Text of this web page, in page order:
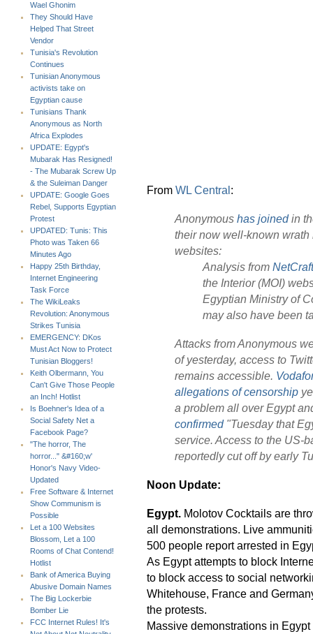
Wael Ghonim
They Should Have
Helped That Street
Vendor
Tunisia's Revolution
Continues
Tunisian Anonymous
activists take on
Egyptian cause
Tunisians Thank
Anonymous as North
Africa Explodes
UPDATE: Egypt's
Mubarak Has Resigned!
- The Mubarak Screw Up
& the Suleiman Danger
UPDATE: Google Goes
Rebel, Supports Egyptian
Protest
UPDATED: Tunis: This
Photo was Taken 66
Minutes Ago
Happy 25th Birthday,
Internet Engineering
Task Force
The WikiLeaks
Revolution: Anonymous
Strikes Tunisia
EMERGENCY: DKos
Must Act Now to Protect
Tunisian Bloggers!
Keith Olbermann, You
Can't Give Those People
an Inch! Hotlist
Is Boehner's Idea of a
Social Safety Net a
Facebook Page?
"The horror, The
horror..." &#160;w'
Honor's Navy Video-
Updated
Free Software & Internet
Show Communism is
Possible
Let a 100 Websites
Blossom, Let a 100
Rooms of Chat Contend!
Hotlist
Bank of America Buying
Abusive Domain Names
The Big Lockerbie
Bomber Lie
FCC Internet Rules! It's
From WL Central:
Anonymous has joinedin
their now well-known
websites:
Analysis from
the Interior (MOI)
Egyptian Ministry of
may also have been
Attacks from Anonymous
of yesterday, access to
remains accessible.
allegations of censorship
a problem all over Egypt
confirmed"Tuesday that
service. Access to the US-
reportedly cut off by early
Noon Update:
Egypt. Molotov Cocktails are
all demonstrations. Live
500 people report arrested in
As Egypt attempts to block
to block access to social
Whitehouse, France and
the protests.
Massive demonstrations in